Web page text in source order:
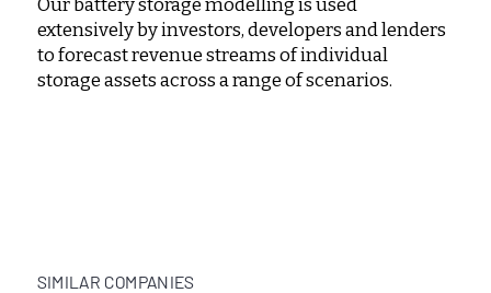
extensively by investors, developers and lenders
to forecast revenue streams of individual
storage assets across a range of scenarios.
SIMILAR COMPANIES